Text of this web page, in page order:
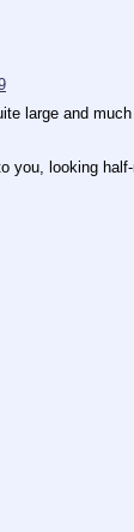
large and
you, looking